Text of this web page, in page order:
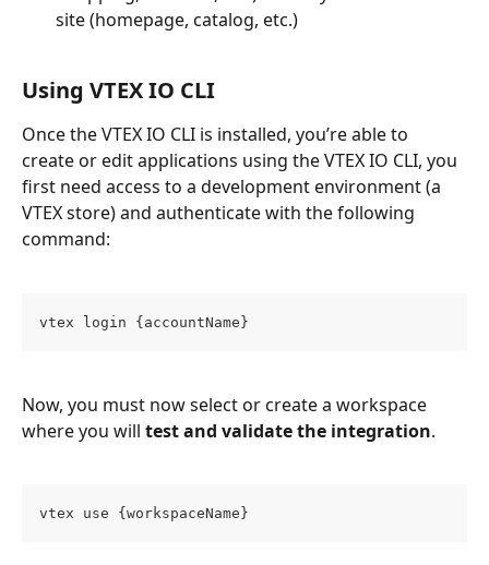
site (homepage, catalog, etc.)
Using VTEX IO CLI
Once the VTEX IO CLI is installed, you’re able to
create or edit applications using the VTEX IO CLI, you
first need access to a development environment (a
VTEX store) and authenticate with the following
command:
vtex login {accountName}
Now, you must now select or create a workspace
where you will test and validate the integration.
vtex use {workspaceName}